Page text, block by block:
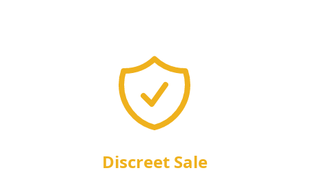
Discreet Sale